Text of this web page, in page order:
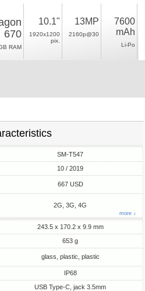
670
RAM
10.1"
1920x1200
pix.
13MP
2160p@30
7600
mAh
Li-Po
SM-T547
10 / 2019
667 USD
2G, 3G, 4G
more ↓
243.5 x 170.2 x 9.9 mm
653 g
glass, plastic, plastic
IP68
USB Type-C, jack 3.5mm